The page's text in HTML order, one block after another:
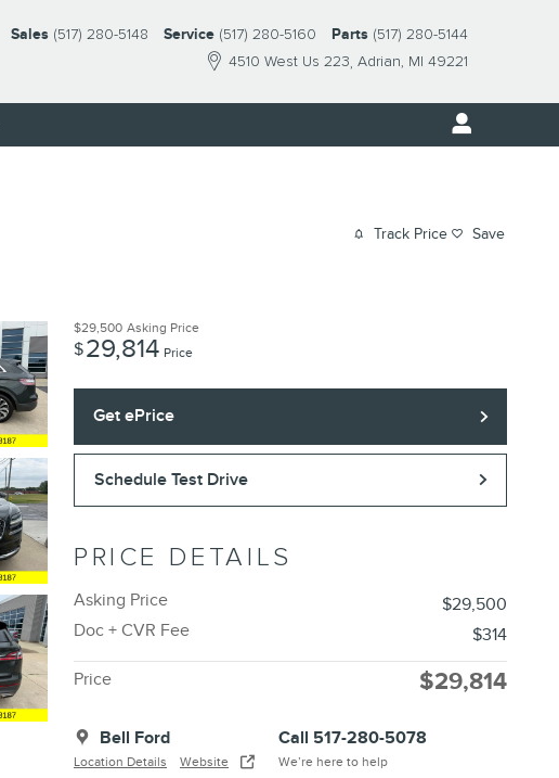
4510 West Us 223 Adrian, MI 49221
Sales (517) 280-5148 Service (517) 280-5160 Parts (517) 280-5144
Track Price Save
$29,500 Asking Price
$29,814 Price
Get ePrice
Schedule Test Drive
PRICE DETAILS
Asking Price
$29,500
Doc + CVR Fee
$314
Price $29,814
Bell Ford
Location Details Website
Call 517-280-5078
We’re here to help